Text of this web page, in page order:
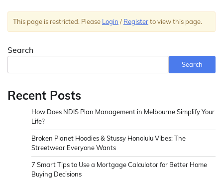
This page is restricted. Please Login / Registerto view this page.
Search
Search
Recent Posts
How Does NDIS Plan Management in Melbourne Simplify Your
Life?
Broken Planet Hoodies & Stussy Honolulu Vibes: The
Streetwear Everyone Wants
7 Smart Tips to Use a Mortgage Calculator for Better Home
Buying Decisions